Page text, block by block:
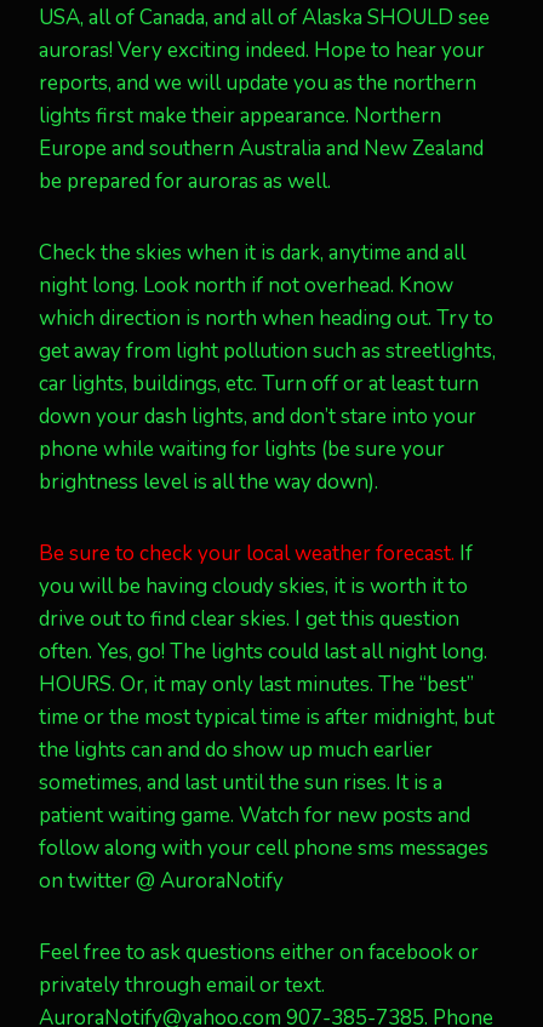
USA, all of Canada, and all of Alaska SHOULD see
auroras! Very exciting indeed. Hope to hear your
reports, and we will update you as the northern
lights first make their appearance. Northern
Europe and southern Australia and New Zealand
be prepared for auroras as well.
Check the skies when it is dark, anytime and all
night long. Look north if not overhead. Know
which direction is north when heading out. Try to
get away from light pollution such as streetlights,
car lights, buildings, etc. Turn off or at least turn
down your dash lights, and don’t stare into your
phone while waiting for lights (be sure your
brightness level is all the way down).
Be sure to check your local weather forecast. If
you will be having cloudy skies, it is worth it to
drive out to find clear skies. I get this question
often. Yes, go! The lights could last all night long.
HOURS. Or, it may only last minutes. The “best”
time or the most typical time is after midnight, but
the lights can and do show up much earlier
sometimes, and last until the sun rises. It is a
patient waiting game. Watch for new posts and
follow along with your cell phone sms messages
on twitter @ AuroraNotify
Feel free to ask questions either on facebook or
privately through email or text.
AuroraNotify@yahoo.com 907-385-7385. Phone